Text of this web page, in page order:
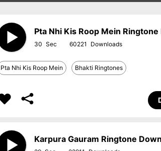
Pta Nhi Kis Roop Mein
30 60221
Pta Nhi Kis Roop Mein Bhakti Ringtones
Karpura Gauram Ringtone